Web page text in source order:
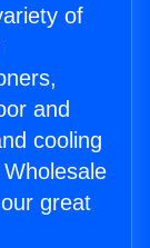
of
and
cooling
great